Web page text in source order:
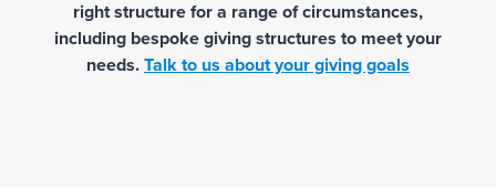
right structure for a range of circumstances,
including bespoke giving structures to meet your
needs. Talk to us about your giving goals